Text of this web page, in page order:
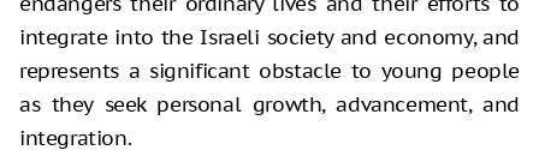
integrate into the Israeli society and economy, and
represents a significant obstacle to young people
as they seek personal growth, advancement, and
integration.